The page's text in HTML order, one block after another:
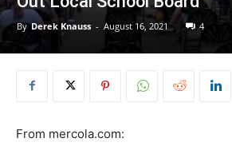
By Derek Knauss - August 16, 2021 4
From mercola.com: